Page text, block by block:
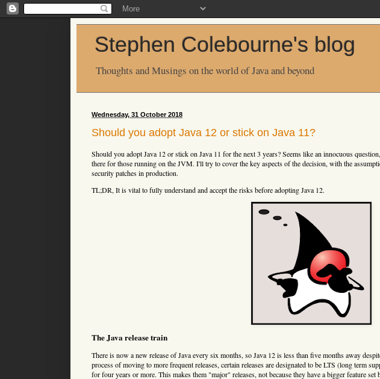
Stephen Colebourne's blog
Thoughts and Musings on the world of Java and beyond
Wednesday, 31 October 2018
Should you adopt Java 12 or stick on Java 11?
Should you adopt Java 12 or stick on Java 11 for the next 3 years? Seems like an innocuous
there for those running on the JVM. I'll try to cover the key aspects of the decision, with the
security patches in production.
TL;DR, It is vital to fully understand and accept the risks before adopting Java 12.
The Java release train
There is now a new release of Java every six months, so Java 12 is less than five months away
process of moving to more frequent releases, certain releases are designated to be LTS (long term
for four years or more. This makes them "major" releases, not because they have a bigger feature set